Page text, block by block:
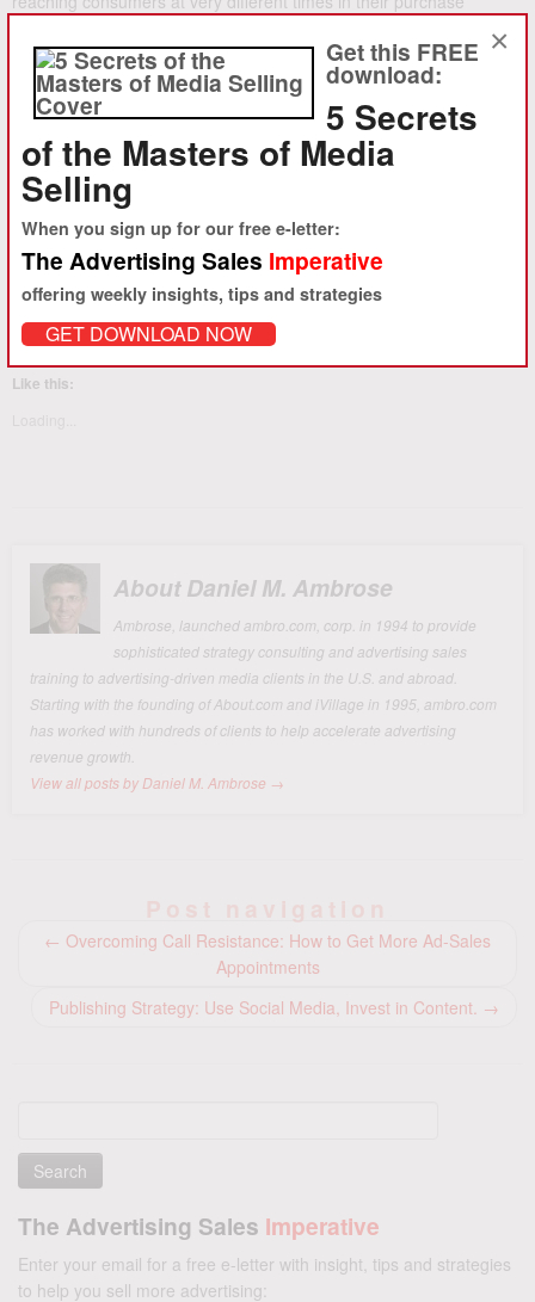
Get this FREE
download:
5 Secrets
of the Masters of Media
Selling
When you sign up for our free e-letter:
The Advertising Sales Imperative
offering weekly insights, tips and strategies
GET DOWNLOAD NOW
×
element fits in your customer’s purchase process, develop
knowledge and skills to tell that story persuasively, and you’ll be a
big success in advertising sales.
Ambro.com can help withStrategic Sales Training for media
companiesand groups of sellers, and theMasters of Media Selling
for individual sales people
Share this:
LinkedIn Facebook Twitter
Like this:
About Daniel M. Ambrose
Ambrose, launched ambro.com, corp. in 1994 to provide
sophisticated strategy consulting and advertising sales
training to advertising-driven media clients in the U.S. and abroad.
Starting with the founding of About.com and iVillage in 1995, ambro.com
has worked with hundreds of clients to help accelerate advertising
revenue growth.
View all posts by Daniel M. Ambrose →
← Overcoming Call Resistance: How to Get More Ad-Sales
Appointments
Publishing Strategy: Use Social Media, Invest in Content. →
The Advertising Sales Imperative
Enter your email for a free e-letter with insight, tips and strategies
to help you sell more advertising: